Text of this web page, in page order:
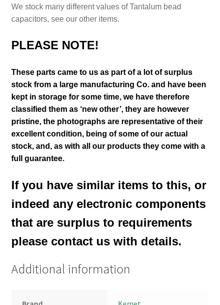
We stock many different values of Tantalum bead
capacitors, see our other items.
PLEASE NOTE!
These parts came to us as part of a lot of surplus
stock from a large manufacturing Co. and have been
kept in storage for some time, we have therefore
classified them as ‘new other’, they are however
pristine, the photographs are representative of their
excellent condition, being of some of our actual
stock, and, as with all our products they come with a
full guarantee.
If you have similar items to this, or
indeed any electronic components
that are surplus to requirements
please contact us with details.
Additional information